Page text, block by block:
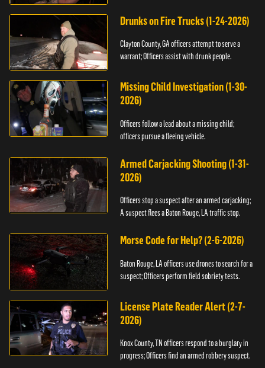
Drunks on Fire Trucks (1-24-2026)
Clayton County, GA officers attempt to serve a
warrant; Officers assist with drunk people.
Missing Child Investigation (1-30-
2026)
Officers follow a lead about a missing child;
officers pursue a fleeing vehicle.
Armed Carjacking Shooting (1-31-
2026)
Officers stop a suspect after an armed carjacking;
A suspect flees a Baton Rouge, LA traffic stop.
Morse Code for Help? (2-6-2026)
Baton Rouge, LA officers use drones to search for a
suspect; Officers perform field sobriety tests.
License Plate Reader Alert (2-7-
2026)
Knox County, TN officers respond to a burglary in
progress; Officers find an armed robbery suspect.